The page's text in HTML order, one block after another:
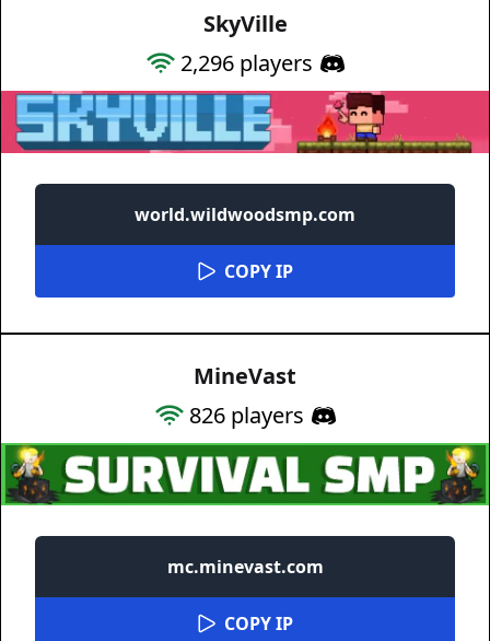
SkyVille
2,296players
world.wildwoodsmp.com
COPY IP
MineVast
826players
mc.minevast.com
COPY IP